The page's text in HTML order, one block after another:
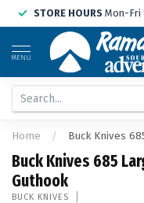
STORE HOURS Mon-Fri
MENU
Home / Buck Knives
Buck Knives 685
Guthook
BUCK KNIVES